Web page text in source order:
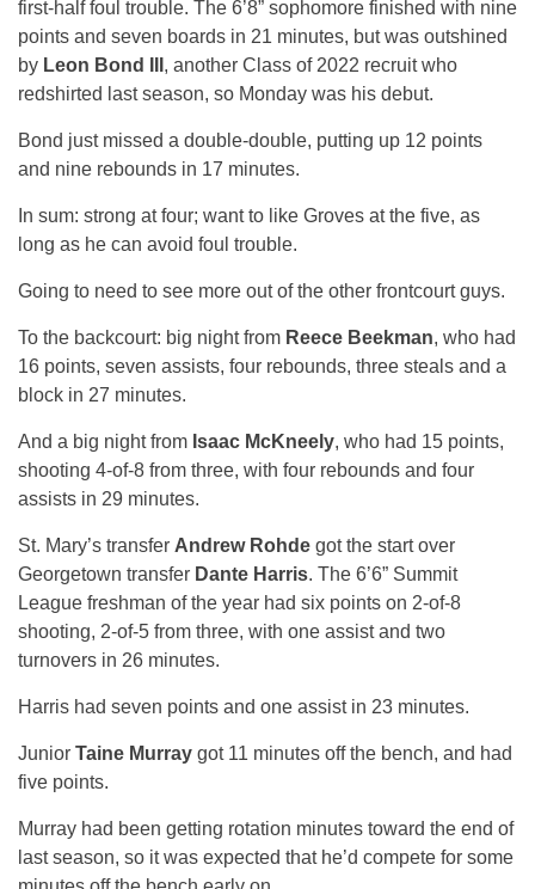
first-half foul trouble. The 6’8” sophomore finished with nine
points and seven boards in 21 minutes, but was outshined
by Leon Bond III , another Class of 2022 recruit who
redshirted last season, so Monday was his debut.
Bond just missed a double-double, putting up 12 points
and nine rebounds in 17 minutes.
In sum: strong at four; want to like Groves at the five, as
long as he can avoid foul trouble.
Going to need to see more out of the other frontcourt guys.
To the backcourt: big night from Reece Beekman, who had
16 points, seven assists, four rebounds, three steals and a
block in 27 minutes.
And a big night from Isaac McKneely, who had 15 points,
shooting 4-of-8 from three, with four rebounds and four
assists in 29 minutes.
St. Mary’s transfer Andrew Rohde got the start over
Georgetown transfer Dante Harris. The 6’6” Summit
League freshman of the year had six points on 2-of-8
shooting, 2-of-5 from three, with one assist and two
turnovers in 26 minutes.
Harris had seven points and one assist in 23 minutes.
Junior Taine Murray got 11 minutes off the bench, and had
five points.
Murray had been getting rotation minutes toward the end of
last season, so it was expected that he’d compete for some